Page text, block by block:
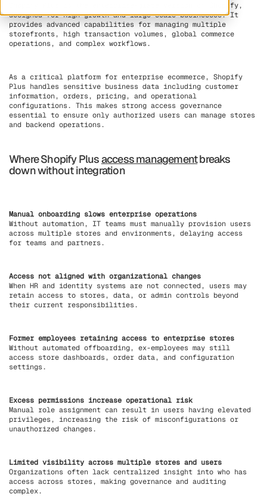
Shopify Plus is the enterprise-grade version of Shopify,
designed for high-growth and large-scale businesses. It
provides advanced capabilities for managing multiple
storefronts, high transaction volumes, global commerce
operations, and complex workflows.
As a critical platform for enterprise ecommerce, Shopify
Plus handles sensitive business data including customer
information, orders, pricing, and operational
configurations. This makes strong access governance
essential to ensure only authorized users can manage stores
and backend operations.
Where Shopify Plusaccess managementbreaks
down without integration
Manual onboarding slows enterprise operations
Without automation, IT teams must manually provision users
across multiple stores and environments, delaying access
for teams and partners.
Access not aligned with organizational changes
When HR and identity systems are not connected, users may
retain access to stores, data, or admin controls beyond
their current responsibilities.
Former employees retaining access to enterprise stores
Without automated offboarding, ex-employees may still
access store dashboards, order data, and configuration
settings.
Excess permissions increase operational risk
Manual role assignment can result in users having elevated
privileges, increasing the risk of misconfigurations or
unauthorized changes.
Limited visibility across multiple stores and users
Organizations often lack centralized insight into who has
access across stores, making governance and auditing
complex.